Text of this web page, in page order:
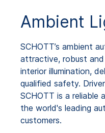
Ambient
SCHOTT’s ambient
attractive, robust
interior illumination,
qualified safety.
SCHOTT is a reliable
the world's leading
customers.